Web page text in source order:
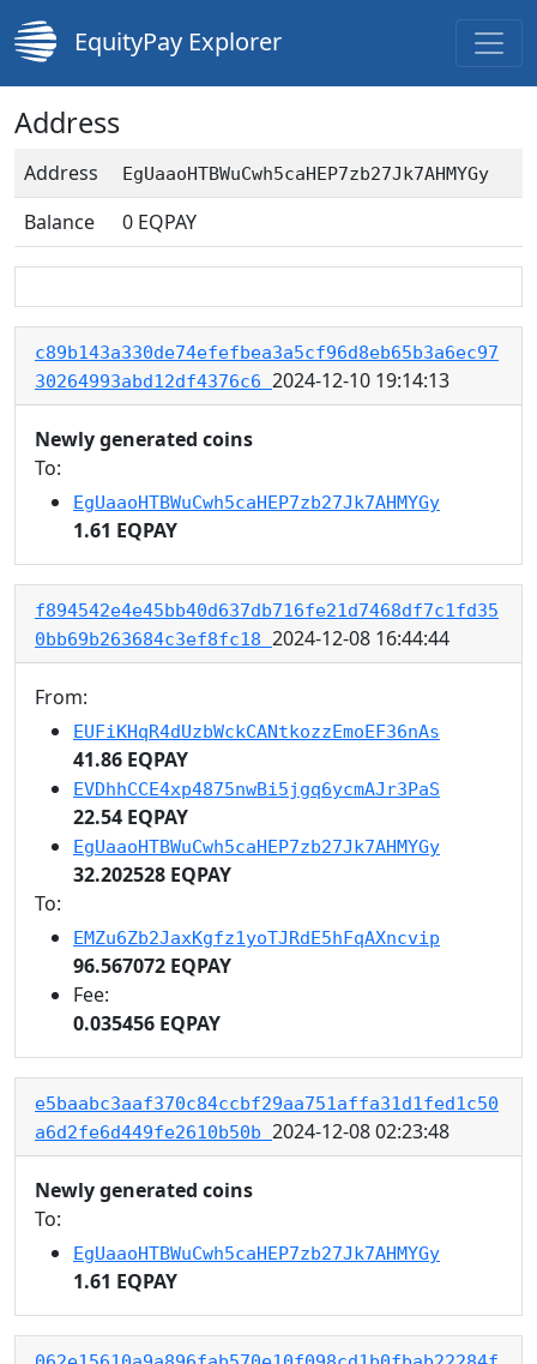
EquityPay Explorer
Address
Address EgUaaoHTBWuCwh5caHEP7zb27Jk7AHMYGy
Balance 0 EQPAY
c89b143a330de74efefbea3a5cf96d8eb65b3a6ec97
30264993abd12df4376c6 2024-12-10 19:14:13
Newly generated coins
To:
EgUaaoHTBWuCwh5caHEP7zb27Jk7AHMYGy
1.61 EQPAY
f894542e4e45bb40d637db716fe21d7468df7c1fd35
0bb69b263684c3ef8fc18 2024-12-08 16:44:44
From:
EUFiKHqR4dUzbWckCANtkozzEmoEF36nAs
41.86 EQPAY
EVDhhCCE4xp4875nwBi5jgq6ycmAJr3PaS
22.54 EQPAY
EgUaaoHTBWuCwh5caHEP7zb27Jk7AHMYGy
32.202528 EQPAY
To:
EMZu6Zb2JaxKgfz1yoTJRdE5hFqAXncvip
96.567072 EQPAY
Fee:
0.035456 EQPAY
e5baabc3aaf370c84ccbf29aa751affa31d1fed1c50
a6d2fe6d449fe2610b50b 2024-12-08 02:23:48
Newly generated coins
To:
EgUaaoHTBWuCwh5caHEP7zb27Jk7AHMYGy
1.61 EQPAY